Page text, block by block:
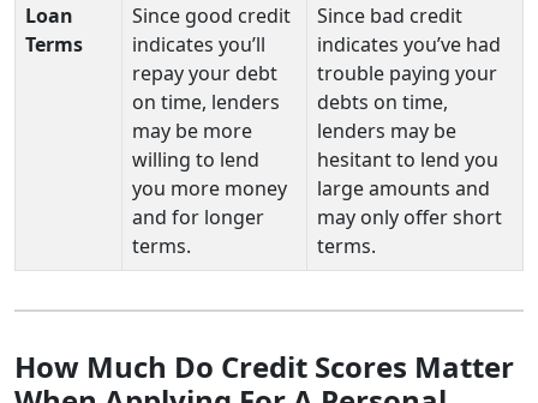
Loan
Terms
Since good credit
indicates you’ll
repay your debt
on time, lenders
may be more
willing to lend
you more money
and for longer
terms.
Since bad credit
indicates you’ve had
trouble paying your
debts on time,
lenders may be
hesitant to lend you
large amounts and
may only offer short
terms.
How Much Do Credit Scores Matter